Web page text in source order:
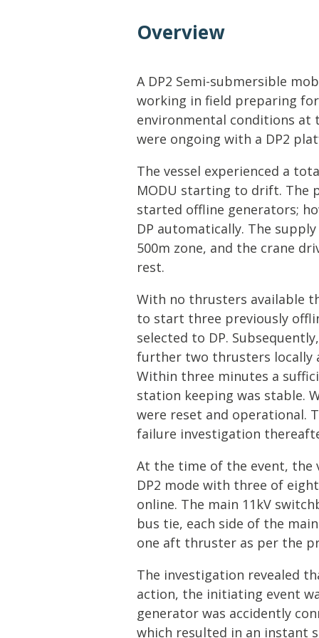
Marine Policy & Regulatory Affairs
Overview
A DP2 Semi-submersible
working in field preparing
environmental conditions at
were ongoing with a DP2
The vessel experienced a
MODU starting to drift. The
started offline generators;
DP automatically. The
500m zone, and the crane
rest.
With no thrusters available
to start three previously
selected to DP.
further two thrusters locally
Within three minutes a
station keeping was stable.
were reset and operational.
failure investigation
At the time of the event, the
DP2 mode with three of
online. The main 11kV
bus tie, each side of the
one aft thruster as per the
The investigation revealed
action, the initiating event
generator was accidently
which resulted in an instant